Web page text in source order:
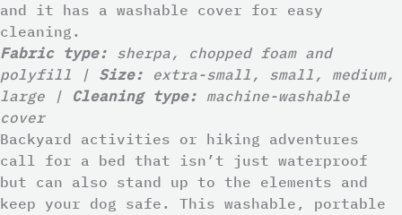
and it has a washable cover for easy
cleaning.
Fabric type: sherpa, chopped foam and
polyfill | Size: extra-small, small, medium,
large | Cleaning type: machine-washable
cover
Backyard activities or hiking adventures
call for a bed that isn’t just waterproof
but can also stand up to the elements and
keep your dog safe. This washable, portable